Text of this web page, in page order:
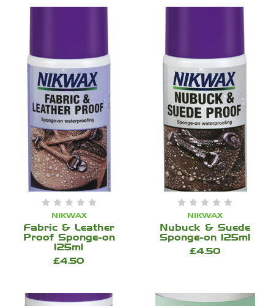
NIKWAX
Fabric & Leather
Proof Sponge-on
125ml
£4.50
NIKWAX
Nubuck & Suede
Sponge-on 125ml
£4.50